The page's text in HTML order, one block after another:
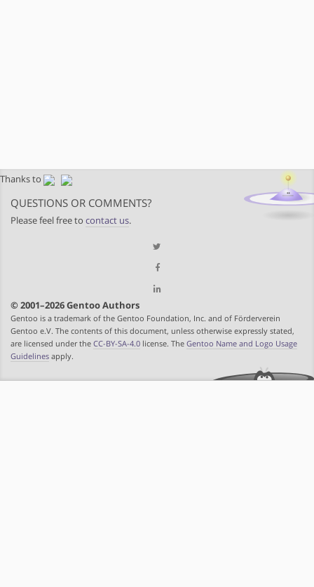
Thanks to
QUESTIONS OR COMMENTS?
Please feel free to contact us.
© 2001–2026 Gentoo Authors
Gentoo is a trademark of the Gentoo Foundation, Inc. and of Förderverein
Gentoo e.V. The contents of this document, unless otherwise expressly stated,
are licensed under the CC-BY-SA-4.0 license. The Gentoo Name and Logo Usage
Guidelines apply.